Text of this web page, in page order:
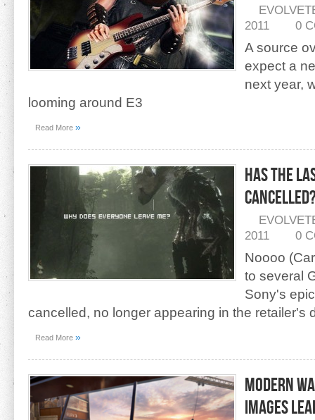
2011
0
A source
expect a
next year,
looming around E3
Read More »
Has The
2011
0
Noooo
to several
Sony's
cancelled, no longer appearing in the retailer's
Read More »
Modern
Images